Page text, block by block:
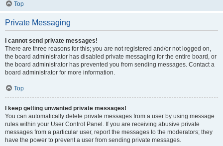
Top
Private Messaging
I cannot send private messages!
There are three reasons for this; you are not registered and/or not logged on,
the board administrator has disabled private messaging for the entire board, or
the board administrator has prevented you from sending messages. Contact a
board administrator for more information.
Top
I keep getting unwanted private messages!
You can automatically delete private messages from a user by using message
rules within your User Control Panel. If you are receiving abusive private
messages from a particular user, report the messages to the moderators; they
have the power to prevent a user from sending private messages.